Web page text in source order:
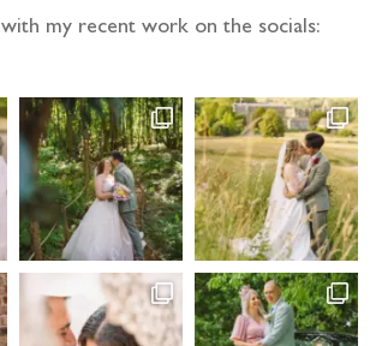
my recent work on the socials: